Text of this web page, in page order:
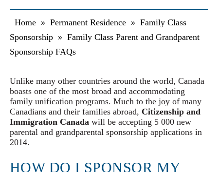
Home » Permanent Residence » Family Class
Sponsorship » Family Class Parent and Grandparent
Sponsorship FAQs
Unlike many other countries around the world, Canada
boasts one of the most broad and accommodating
family unification programs. Much to the joy of many
Canadians and their families abroad, Citizenship and
Immigration Canada will be accepting 5 000 new
parental and grandparental sponsorship applications in
2014.
HOW DO I SPONSOR MY